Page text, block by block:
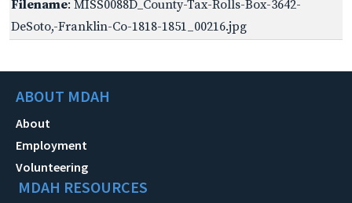
Filename: MISS0088D_County-Tax-Rolls-Box-3642-
DeSoto,-Franklin-Co-1818-1851_00216.jpg
ABOUT MDAH
About
Employment
Volunteering
MDAH RESOURCES